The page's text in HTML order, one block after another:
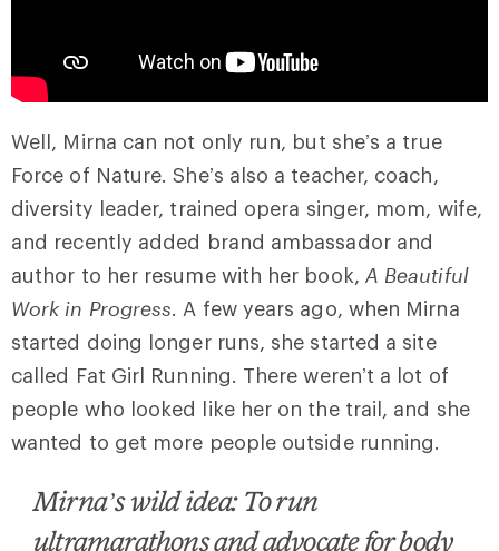
Well, Mirna can not only run, but she’s a true
Force of Nature. She’s also a teacher, coach,
diversity leader, trained opera singer, mom, wife,
and recently added brand ambassador and
author to her resume with her book, A Beautiful
Work in Progress. A few years ago, when Mirna
started doing longer runs, she started a site
called Fat Girl Running. There weren’t a lot of
people who looked like her on the trail, and she
wanted to get more people outside running.
Mirna’s wild idea: To run
ultramarathons and advocate for body